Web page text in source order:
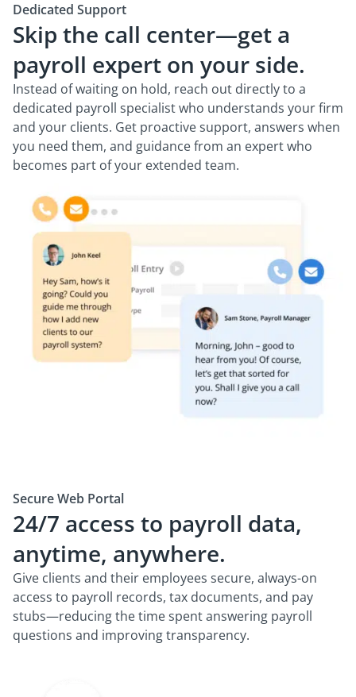
Dedicated Support
Skip the call center—get a
payroll expert on your side.
Instead of waiting on hold, reach out directly to a
dedicated payroll specialist who understands your firm
and your clients. Get proactive support, answers when
you need them, and guidance from an expert who
becomes part of your extended team.
Secure Web Portal
24/7 access to payroll data,
anytime, anywhere.
Give clients and their employees secure, always-on
access to payroll records, tax documents, and pay
stubs—reducing the time spent answering payroll
questions and improving transparency.